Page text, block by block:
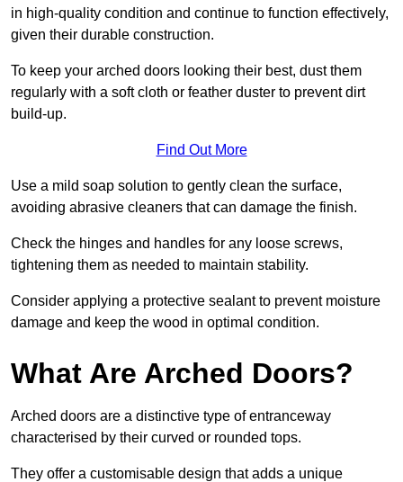
in high-quality condition and continue to function effectively,
given their durable construction.
To keep your arched doors looking their best, dust them
regularly with a soft cloth or feather duster to prevent dirt
build-up.
Find Out More
Use a mild soap solution to gently clean the surface,
avoiding abrasive cleaners that can damage the finish.
Check the hinges and handles for any loose screws,
tightening them as needed to maintain stability.
Consider applying a protective sealant to prevent moisture
damage and keep the wood in optimal condition.
What Are Arched Doors?
Arched doors are a distinctive type of entranceway
characterised by their curved or rounded tops.
They offer a customisable design that adds a unique